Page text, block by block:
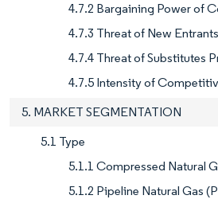
4.7.2 Bargaining Power of
4.7.3 Threat of New Entrants
4.7.4 Threat of Substitutes
4.7.5 Intensity of
5. MARKET SEGMENTATION
5.1 Type
5.1.1 Compressed Natural
5.1.2 Pipeline Natural Gas